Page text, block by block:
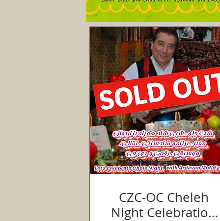
CZC-OC Cheleh
Night Celebration